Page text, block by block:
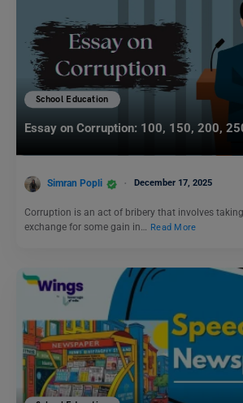
School Education
Essay on Corruption: 100, 150, 200,
Simran Popli December 17, 2025
Corruption is an act of bribery that involves
exchange for some gain in… Read More